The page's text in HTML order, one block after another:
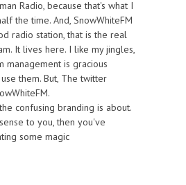
Radio, because that's what I
the time. And, SnowWhiteFM
radio station, that is the real
It lives here. I like my jingles,
management is gracious
them. But, The twitter
confusing branding is about.
to you, then you've
some magic
of The Show